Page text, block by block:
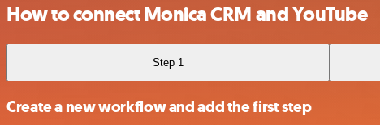
How to connect Monica CRM and YouTube
Step 1
Create a new workflow and add the first step